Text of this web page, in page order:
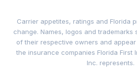
Carrier appetites, ratings and Florida
change. Names, logos and
of their respective owners and
the insurance companies Florida First
Inc. represents.